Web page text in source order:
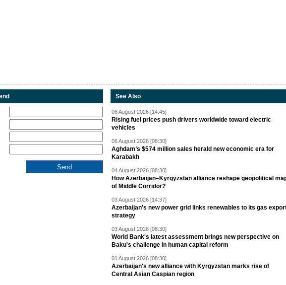
See Also
06 August 2026 [14:45]
Rising fuel prices push drivers worldwide toward electric
vehicles
06 August 2026 [08:30]
Aghdam’s $574 million sales herald new economic era for
Karabakh
04 August 2026 [08:30]
How Azerbaijan–Kyrgyzstan alliance reshape geopolitical
of Middle Corridor?
03 August 2026 [14:37]
Azerbaijan’s new power grid links renewables to its gas
strategy
03 August 2026 [08:30]
World Bank's latest assessment brings new perspective on
Baku's challenge in human capital reform
01 August 2026 [08:30]
Azerbaijan's new alliance with Kyrgyzstan marks rise of
Central Asian Caspian region